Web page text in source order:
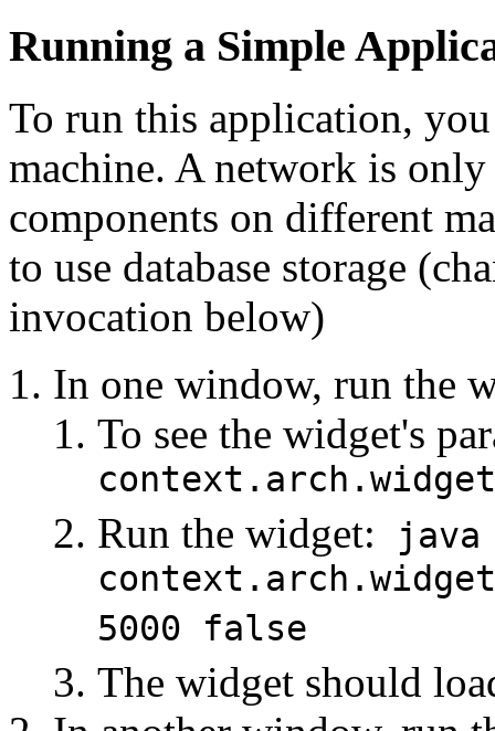
Running a Simple
To run this application,
machine. A network is
components on different
to use database storage
invocation below)
In one window, run the
To see the widget's
Run the widget: java
5000 false
The widget should